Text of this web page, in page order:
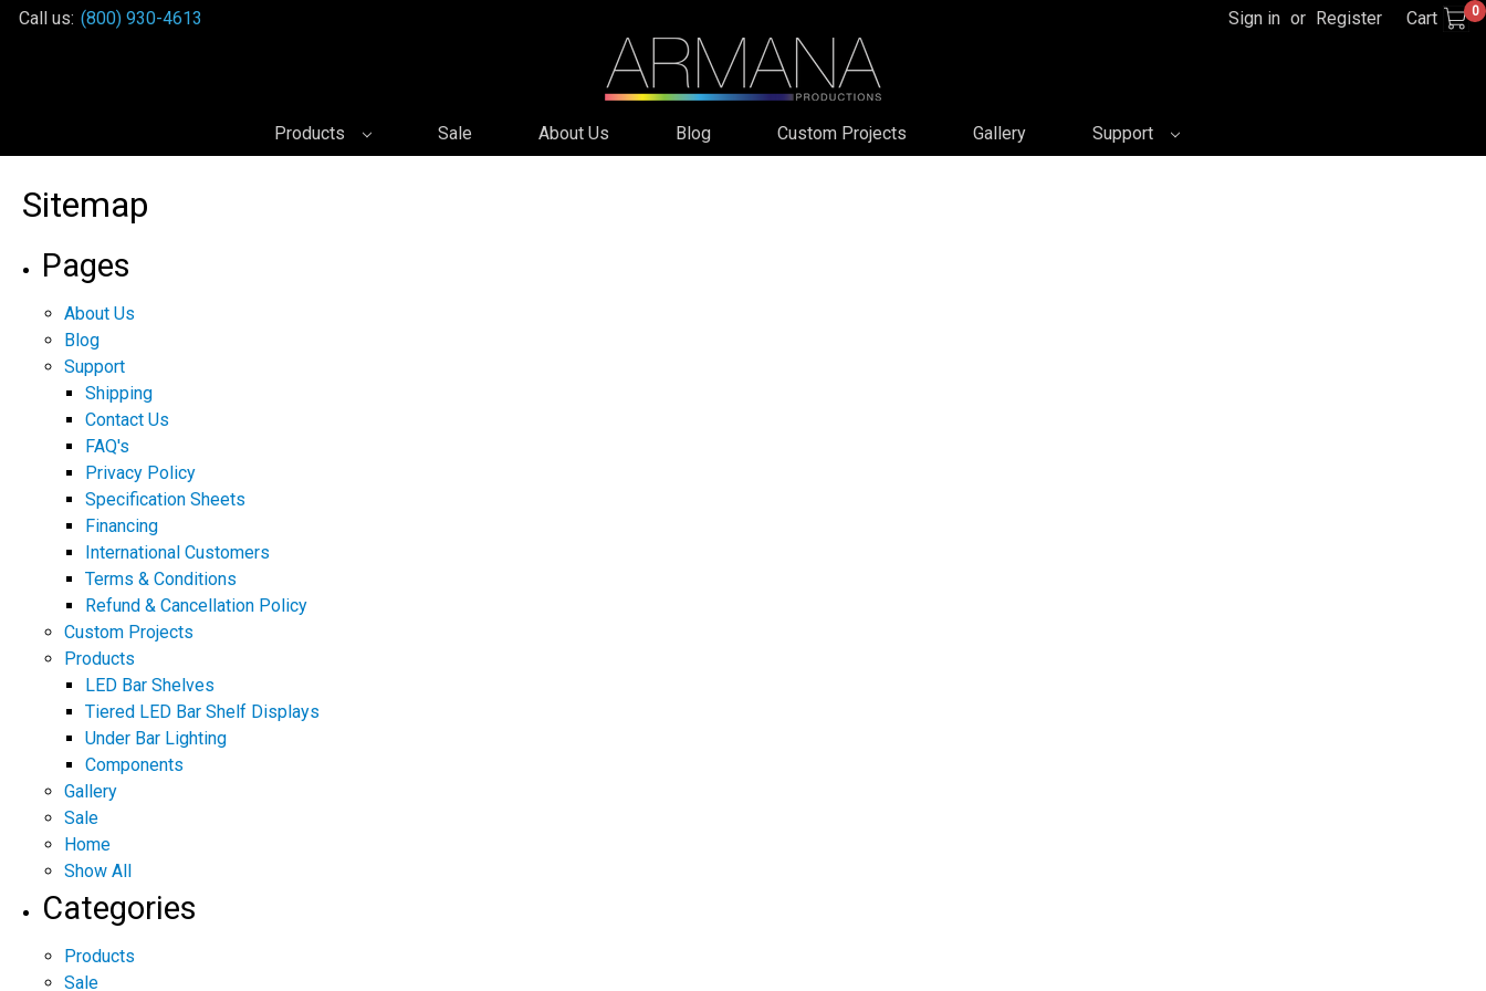
Call us: (800) 930-4613 Sign in or Register Cart 0
Products Sale About Us Blog Custom Projects Gallery Support
Sitemap
Pages
About Us
Blog
Support
Shipping
Contact Us
FAQ's
Privacy Policy
Specification Sheets
Financing
International Customers
Terms & Conditions
Refund & Cancellation Policy
Custom Projects
Products
LED Bar Shelves
Tiered LED Bar Shelf Displays
Under Bar Lighting
Components
Gallery
Sale
Home
Show All
Categories
Products
Sale